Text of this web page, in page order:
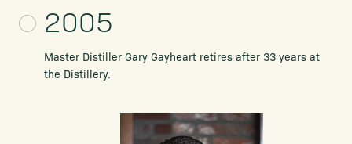
2005
Master Distiller Gary Gayheart retires after 33 years at
the Distillery.